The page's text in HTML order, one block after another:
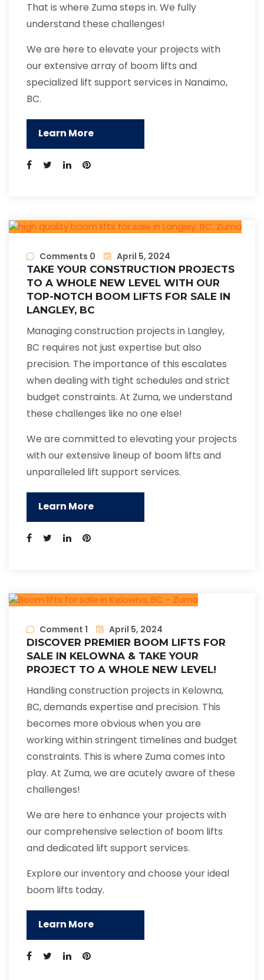
That is where Zuma steps in. We fully
understand these challenges!
We are here to elevate your projects with
our extensive array of boom lifts and
specialized lift support services in Nanaimo,
BC.
Learn More
Comments 0
April 5, 2024
TAKE YOUR CONSTRUCTION PROJECTS
TO A WHOLE NEW LEVEL WITH OUR
TOP-NOTCH BOOM LIFTS FOR SALE IN
LANGLEY, BC
Managing construction projects in Langley,
BC requires not just expertise but also
precision. The importance of this escalates
when dealing with tight schedules and strict
budget constraints. At Zuma, we understand
these challenges like no one else!
We are committed to elevating your projects
with our extensive lineup of boom lifts and
unparalleled lift support services.
Learn More
Comment 1
April 5, 2024
DISCOVER PREMIER BOOM LIFTS FOR
SALE IN KELOWNA & TAKE YOUR
PROJECT TO A WHOLE NEW LEVEL!
Handling construction projects in Kelowna,
BC, demands expertise and precision. This
becomes more obvious when you are
working within stringent timelines and budget
constraints. This is where Zuma comes into
play. At Zuma, we are acutely aware of these
challenges!
We are here to enhance your projects with
our comprehensive selection of boom lifts
and dedicated lift support services.
Explore our inventory and choose your ideal
boom lifts today.
Learn More